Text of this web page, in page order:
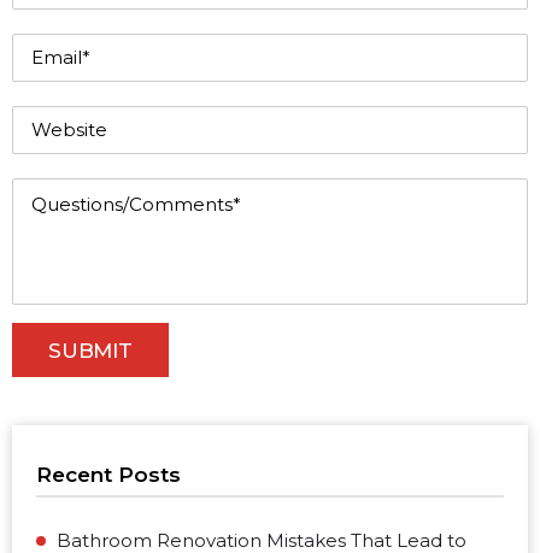
Recent Posts
Bathroom Renovation Mistakes That Lead to